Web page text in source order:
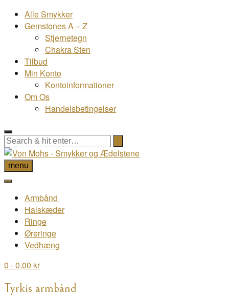
Alle Smykker
Gemstones A – Z
Stjernetegn
Chakra Sten
Tilbud
Min Konto
Kontoinformationer
Om Os
Handelsbetingelser
menu
Armbånd
Halskæder
Ringe
Øreringe
Vedhæng
0 - 0,00 kr
Tyrkis armbånd